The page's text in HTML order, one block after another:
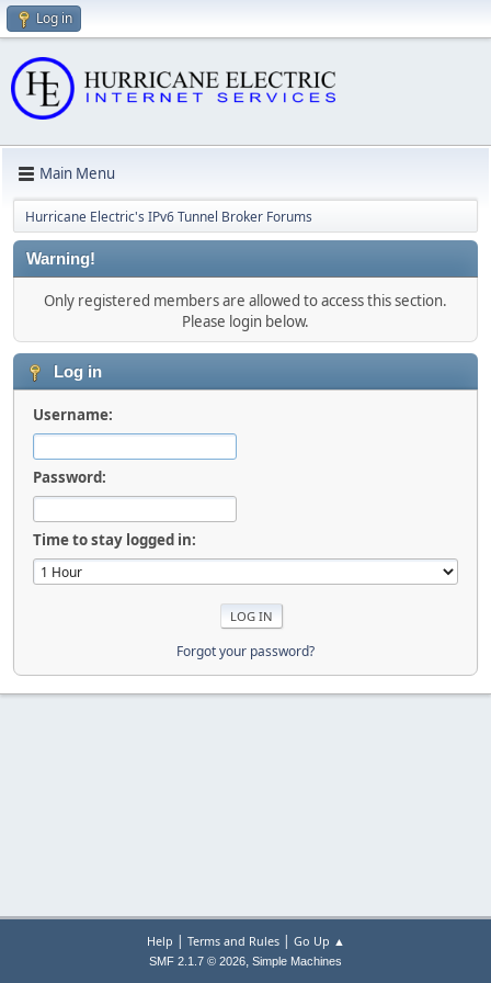
Log in
Main Menu
Hurricane Electric's IPv6 Tunnel Broker Forums
Warning!
Only registered members are allowed to access this section.
Please login below.
Log in
Username:
Password:
Time to stay logged in:
Forgot your password?
Help | Terms and Rules| Go Up ▲
SMF 2.1.7 © 2026, Simple Machines